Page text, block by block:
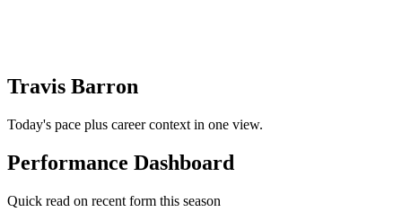
Travis Barron
Today's pace plus career context in one view.
Performance Dashboard
Quick read on recent form this season